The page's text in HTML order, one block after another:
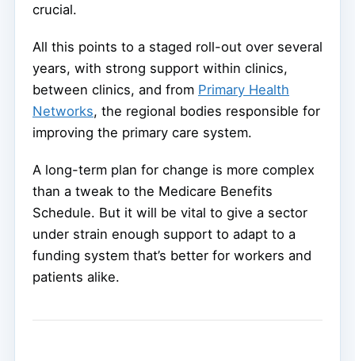
crucial.
All this points to a staged roll-out over several
years, with strong support within clinics,
between clinics, and from Primary Health
Networks, the regional bodies responsible for
improving the primary care system.
A long-term plan for change is more complex
than a tweak to the Medicare Benefits
Schedule. But it will be vital to give a sector
under strain enough support to adapt to a
funding system that’s better for workers and
patients alike.